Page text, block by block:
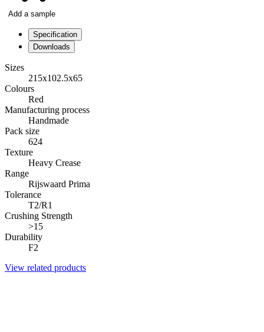
Add a sample
Specification
Downloads
Sizes
215x102.5x65
Colours
Red
Manufacturing process
Handmade
Pack size
624
Texture
Heavy Crease
Range
Rijswaard Prima
Tolerance
T2/R1
Crushing Strength
>15
Durability
F2
View related products